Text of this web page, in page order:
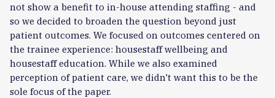
not show a benefit to in-house attending staffing - and
so we decided to broaden the question beyond just
patient outcomes. We focused on outcomes centered on
the trainee experience: housestaff wellbeing and
housestaff education. While we also examined
perception of patient care, we didn't want this to be the
sole focus of the paper.